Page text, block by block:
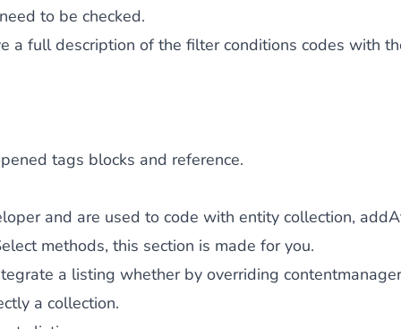
to be checked.
a full description of the filter conditions codes with
tags blocks and reference.
and are used to code with entity collection,
methods, this section is made for you.
a listing whether by overriding
a collection.